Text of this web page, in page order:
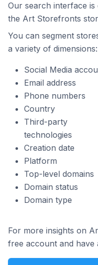
Our search interface
the Art Storefronts
You can segment
a variety of dimensions:
Social Media
Email address
Phone numbers
Country
Third-party
technologies
Creation date
Platform
Top-level domains
Domain status
Domain type
For more insights on
free account and